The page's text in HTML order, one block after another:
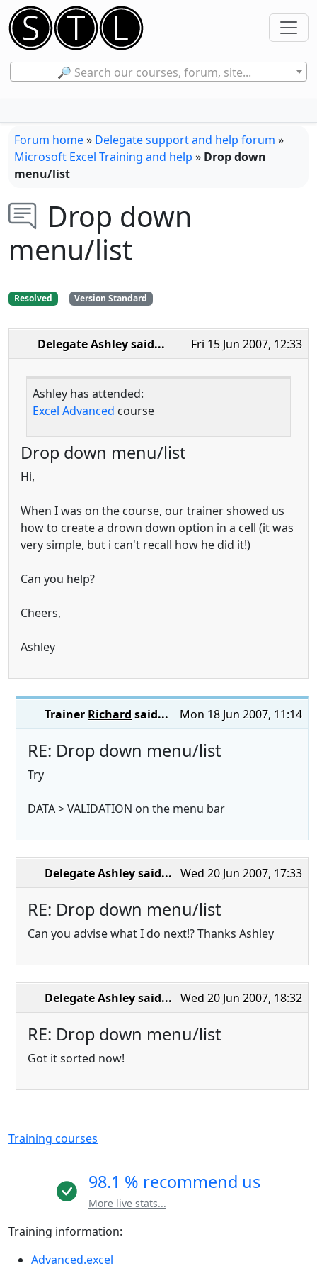
🔎 Search our courses, forum, site...
Forum home» Delegate support and help forum »
Microsoft Excel Training and help » Drop down
menu/list
Drop down
menu/list
Resolved Version Standard
Fri 15 Jun 2007, 12:33
Delegate Ashleysaid...
Ashley has attended:
Excel Advanced course
Drop down menu/list
Hi,
When I was on the course, our trainer showed us
how to create a drown down option in a cell (it was
very simple, but i can't recall how he did it!)
Can you help?
Cheers,
Ashley
Mon 18 Jun 2007, 11:14
Trainer Richard said...
RE: Drop down menu/list
Try
DATA > VALIDATION on the menu bar
Wed 20 Jun 2007, 17:33
Delegate Ashleysaid...
RE: Drop down menu/list
Can you advise what I do next!? Thanks Ashley
Wed 20 Jun 2007, 18:32
Delegate Ashleysaid...
RE: Drop down menu/list
Got it sorted now!
Training courses
98.1 % recommend us
More live stats...
Training information:
Advanced.excel